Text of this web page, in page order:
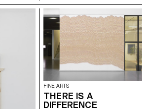
FINE ARTS
THERE IS A
DIFFERENCE